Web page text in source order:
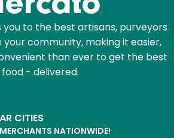
to the best artisans, purveyors
community, making it easier,
than ever to get the best
food - delivered.
CITIES
NATIONWIDE!
Let's shop!